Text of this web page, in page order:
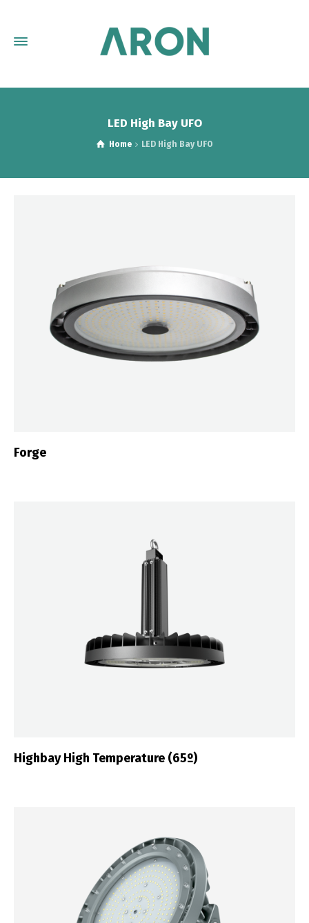
LED High Bay UFO
Home LED High Bay UFO
Forge
Highbay High Temperature (65º)